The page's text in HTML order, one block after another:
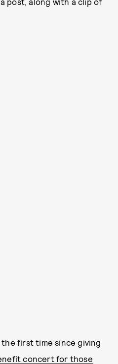
first time since giving
concert for those